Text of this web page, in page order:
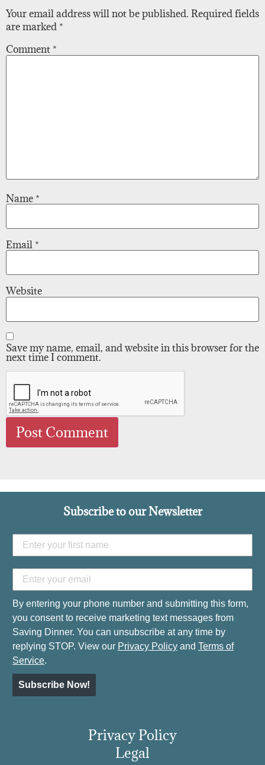
Your email address will not be published. Required fields
are marked *
Comment *
Name *
Email *
Website
Save my name, email, and website in this browser for the
next time I comment.
Subscribe to our Newsletter
By entering your phone number and submitting this form,
you consent to receive marketing text messages from
Saving Dinner. You can unsubscribe at any time by
replying STOP. View our Privacy Policy and Terms of
Service.
Subscribe Now!
Privacy Policy
Legal